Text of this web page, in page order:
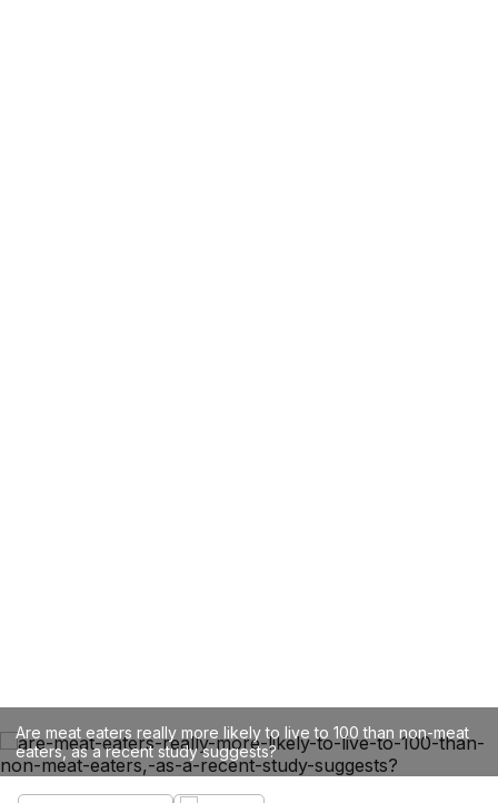
Are meat eaters really more likely to live to 100 than non-meat
eaters, as a recent study suggests?